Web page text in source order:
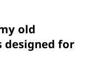
old
designed for